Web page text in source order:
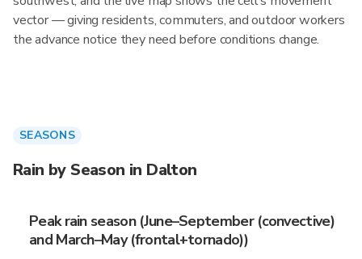
vector — giving residents, commuters, and outdoor workers
the advance notice they need before conditions change.
SEASONS
Rain by Season in Dalton
Peak rain season (June–September (convective)
and March–May (frontal+tornado))